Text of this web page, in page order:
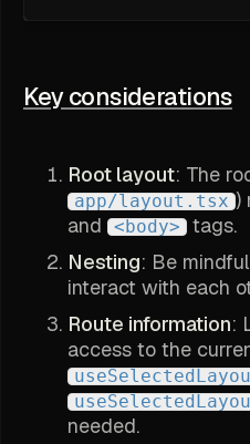
Key considerations
Root layout: The
app/layout.tsx )
and <body>
tags.
Nesting: Be
interact with each
Route information:
access to the
needed.